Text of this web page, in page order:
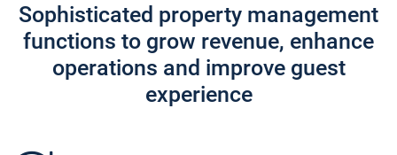
Sophisticated property management
functions to grow revenue, enhance
operations and improve guest
experience